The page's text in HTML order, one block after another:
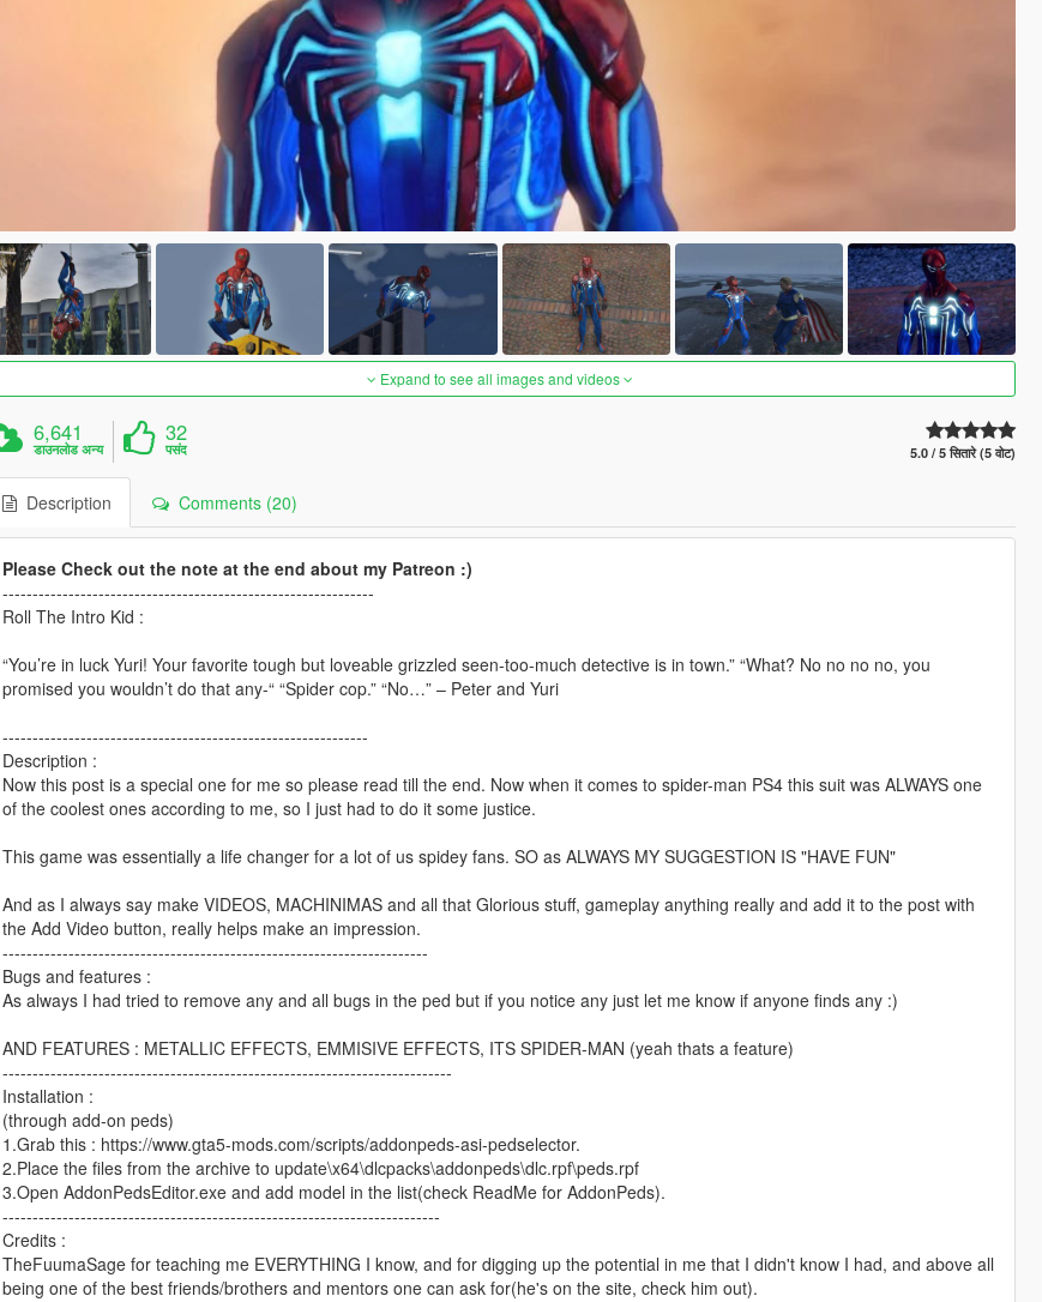
Expand to see all images and videos
6,641
डाउनलोड अन्य
32
पसंद 5.0 / 5 सितारे (5 वोट)
Description Comments (20)
Please Check out the note at the end about my Patreon :)
--------------------------------------------------------------
Roll The Intro Kid :
“You’re in luck Yuri! Your favorite tough but loveable grizzled seen-too-much detective is in town.” “What? No no no no, you
promised you wouldn’t do that any-“ “Spider cop.” “No…” – Peter and Yuri
-------------------------------------------------------------
Description :
Now this post is a special one for me so please read till the end. Now when it comes to spider-man PS4 this suit was ALWAYS one
of the coolest ones according to me, so I just had to do it some justice.
This game was essentially a life changer for a lot of us spidey fans. SO as ALWAYS MY SUGGESTION IS "HAVE FUN"
And as I always say make VIDEOS, MACHINIMAS and all that Glorious stuff, gameplay anything really and add it to the post with
the Add Video button, really helps make an impression.
-----------------------------------------------------------------------
Bugs and features :
As always I had tried to remove any and all bugs in the ped but if you notice any just let me know if anyone finds any :)
AND FEATURES : METALLIC EFFECTS, EMMISIVE EFFECTS, ITS SPIDER-MAN (yeah thats a feature)
---------------------------------------------------------------------------
Installation :
(through add-on peds)
1.Grab this : https://www.gta5-mods.com/scripts/addonpeds-asi-pedselector.
2.Place the files from the archive to update\x64\dlcpacks\addonpeds\dlc.rpf\peds.rpf
3.Open AddonPedsEditor.exe and add model in the list(check ReadMe for AddonPeds).
-------------------------------------------------------------------------
Credits :
TheFuumaSage for teaching me EVERYTHING I know, and for digging up the potential in me that I didn't know I had, and above all
being one of the best friends/brothers and mentors one can ask for(he's on the site, check him out).